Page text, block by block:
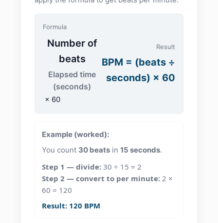
Formula
Number of
beats
Elapsed time
(seconds)
× 60
Result
BPM = (beats ÷
seconds) × 60
Example (worked):
You count 30 beats in 15 seconds.
Step 1 — divide: 30 ÷ 15 = 2
Step 2 — convert to per minute: 2 ×
60 = 120
Result: 120 BPM